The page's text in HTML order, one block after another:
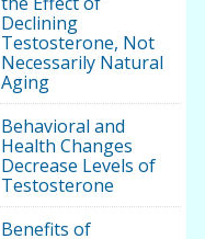
Declining
Testosterone, Not
Necessarily Natural
Aging
Behavioral and
Health Changes
Decrease Levels of
Testosterone
Benefits of